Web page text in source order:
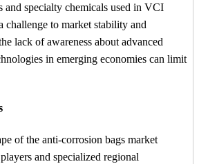
specialty chemicals used in VCI
challenge to market stability and
lack of awareness about advanced
in emerging economies can limit
of the anti-corrosion bags market
and specialized regional